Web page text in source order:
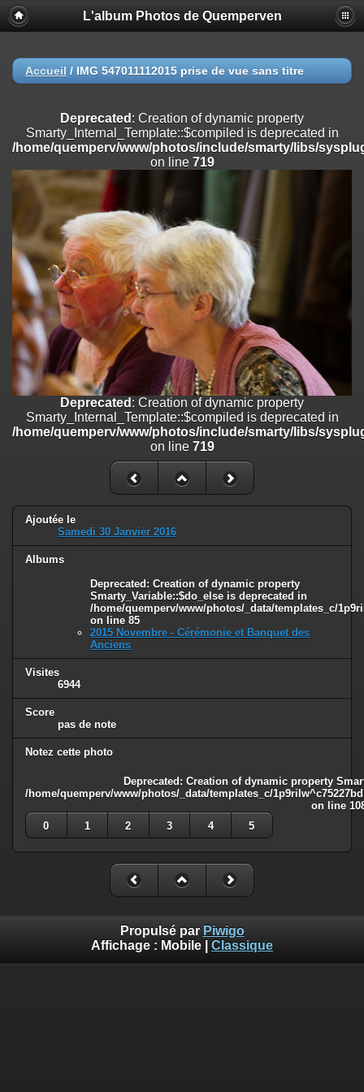
Deprecated
: Creation of dynamic property
Smarty_Internal_Extension_Handler::$registerPlugin is deprecated in
on line
/home/quemperv/www/photos/include/smarty/libs/sysplugins/
on line182
Deprecated: Creation of dynamic property
Smarty_Internal_Extension_Handler::$append is deprecated in
/home/quemperv/www/photos/include/smarty/libs/sysplugins/
Deprecated: Creation of dynamic property
Smarty_Internal_Extension_Handler::$getTemplateVars is deprecated
/home/quemperv/www/photos/include/smarty/libs/sysplugins/
on line 182
Deprecated: Creation of dynamic property
Smarty_Internal_Extension_Handler::$unregisterFilter is deprecated in
/home/quemperv/www/photos/include/smarty/libs/sysplugins/
on line 182
Deprecated: Creation of dynamic property
Smarty_Internal_Template::$compiled is deprecated in
/home/quemperv/www/photos/include/smarty/libs/sysplugins/
: Creation of dynamic property Smarty_Variable::$do_else
/home/quemperv/www/photos/_data/templates_c/
on line82
L'album Photos de Quemperven
Accueil / IMG 547011112015 prise de vue sans titre
Deprecated : Creation of dynamic property
Smarty_Internal_Template::$compiled is deprecated in
/home/quemperv/www/photos/include/smarty/libs/
on line 719
Deprecated : Creation of dynamic property
Smarty_Internal_Template::$compiled is deprecated in
/home/quemperv/www/photos/include/smarty/libs/
on line 719
Ajoutée le
Samedi 30 Janvier 2016
Albums
Deprecated : Creation of dynamic property
Smarty_Variable::$do_else is deprecated in
/home/quemperv/www/photos/_data/templates_c/
on line 85
2015 Novembre - Cérémonie et Banquet des
Anciens
Visites
6944
Score
pas de note
Notez cette photo
Deprecated : Creation of dynamic property
/home/quemperv/www/photos/_data/templates_c/
on line
0
1 2 3 4 5
Propulsé par Piwigo
Affichage : Mobile Classique